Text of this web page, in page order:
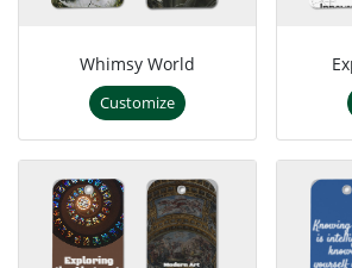
Whimsy World
Customize